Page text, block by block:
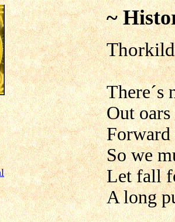
~
There´s
Out
So we
Let fall
A long